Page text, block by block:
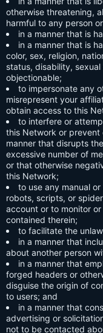
otherwise threatening,
harmful to any person
in a manner that is
in a manner that is
color, sex, religion,
status, disability,
objectionable;
to impersonate any
misrepresent your
obtain access to this
to interfere or
this Network or prevent
manner that disrupts
excessive number of
or that otherwise
this Network;
to use any manual
robots, scripts, or
account or to monitor
contained therein;
to facilitate the
in a manner that
about another person
in a manner that
forged headers or
disguise the origin of
to users; and
in a manner that
advertising or
not to be contacted